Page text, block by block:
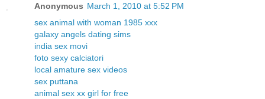
Anonymous March 1, 2010 at 5:52 PM
sex animal with woman 1985 xxx
galaxy angels dating sims
india sex movi
foto sexy calciatori
local amature sex videos
sex puttana
animal sex xx girl for free